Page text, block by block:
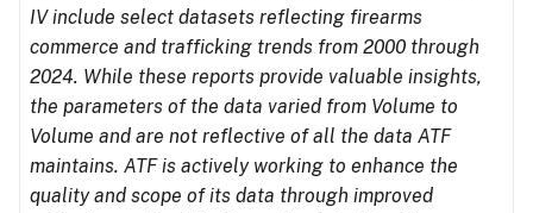
IV include select datasets reflecting firearms
commerce and trafficking trends from 2000 through
2024. While these reports provide valuable insights,
the parameters of the data varied from Volume to
Volume and are not reflective of all the data ATF
maintains. ATF is actively working to enhance the
quality and scope of its data through improved